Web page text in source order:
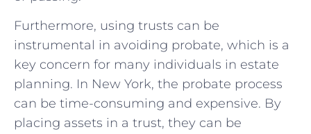
Furthermore, using trusts can be
instrumental in avoiding probate, which is a
key concern for many individuals in estate
planning. In New York, the probate process
can be time-consuming and expensive. By
placing assets in a trust, they can be